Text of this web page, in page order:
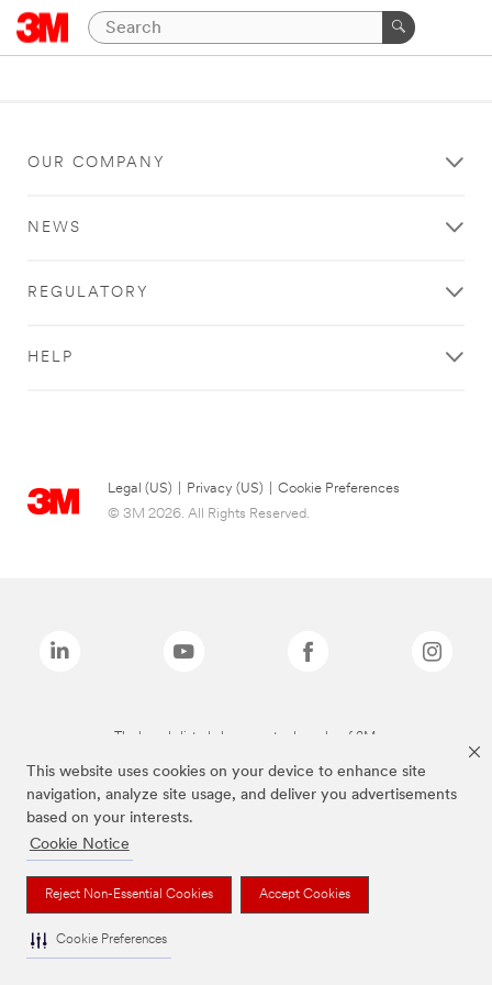
This website uses cookies on your device to enhance site
navigation, analyze site usage, and deliver you advertisements
based on your interests.
Cookie Notice
Reject Non-Essential Cookies Accept Cookies
Cookie Preferences
OUR COMPANY
NEWS
REGULATORY
HELP
Legal (US) Privacy (US)
Cookie Preferences
© 3M 2026. All Rights Reserved.
The brands listed above are trademarks of 3M.